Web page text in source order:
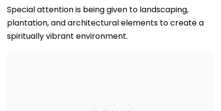
Special attention is being given to landscaping,
plantation, and architectural elements to create a
spiritually vibrant environment.